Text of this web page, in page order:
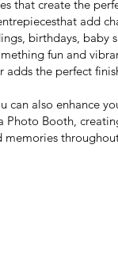
that create the
add
birthdays, baby
fun and
the perfect
can also enhance
Photo Booth,
memories